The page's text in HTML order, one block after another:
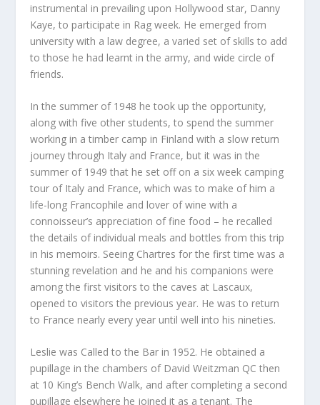
instrumental in prevailing upon Hollywood star, Danny
Kaye, to participate in Rag week. He emerged from
university with a law degree, a varied set of skills to add
to those he had learnt in the army, and wide circle of
friends.
In the summer of 1948 he took up the opportunity,
along with five other students, to spend the summer
working in a timber camp in Finland with a slow return
journey through Italy and France, but it was in the
summer of 1949 that he set off on a six week camping
tour of Italy and France, which was to make of him a
life-long Francophile and lover of wine with a
connoisseur’s appreciation of fine food – he recalled
the details of individual meals and bottles from this trip
in his memoirs. Seeing Chartres for the first time was a
stunning revelation and he and his companions were
among the first visitors to the caves at Lascaux,
opened to visitors the previous year. He was to return
to France nearly every year until well into his nineties.
Leslie was Called to the Bar in 1952. He obtained a
pupillage in the chambers of David Weitzman QC then
at 10 King’s Bench Walk, and after completing a second
pupillage elsewhere he joined it as a tenant. The